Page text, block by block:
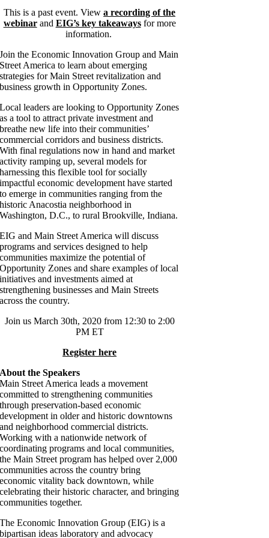
This is a past event. Viewa recording of the
webinarand EIG’s key takeawaysfor more
information.
Join the Economic Innovation Group and Main
Street America to learn about emerging
strategies for Main Street revitalization and
business growth in Opportunity Zones.
Local leaders are looking to Opportunity Zones
as a tool to attract private investment and
breathe new life into their communities’
commercial corridors and business districts.
With final regulations now in hand and market
activity ramping up, several models for
harnessing this flexible tool for socially
impactful economic development have started
to emerge in communities ranging from the
historic Anacostia neighborhood in
Washington, D.C., to rural Brookville, Indiana.
EIG and Main Street America will discuss
programs and services designed to help
communities maximize the potential of
Opportunity Zones and share examples of local
initiatives and investments aimed at
strengthening businesses and Main Streets
across the country.
Join us March 30th, 2020 from 12:30 to 2:00
PM ET
Register here
About the Speakers
Main Street America leads a movement
committed to strengthening communities
through preservation-based economic
development in older and historic downtowns
and neighborhood commercial districts.
Working with a nationwide network of
coordinating programs and local communities,
the Main Street program has helped over 2,000
communities across the country bring
economic vitality back downtown, while
celebrating their historic character, and bringing
communities together.
The Economic Innovation Group (EIG) is a
bipartisan ideas laboratory and advocacy